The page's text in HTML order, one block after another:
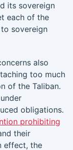
its sovereign
each of the
sovereign
also
too much
of the Taliban.
obligations.
prohibiting
their
effect, the